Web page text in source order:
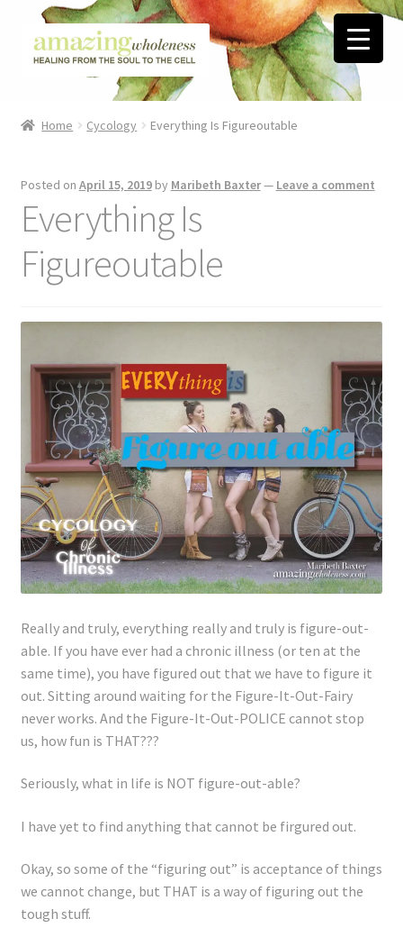
Skip
to
Skip
to
Favorite Resources
Biblical Wholeness
Lyme Disease
Legal Stuff
Affiliate Disclosure
Health Coach Disclaimer
Privacy Policy
Terms of Service
Login
Shop
My account
Home Cycology Everything Is Figureoutable
Posted on April 15, 2019 by Maribeth Baxter— Leave a comment
Everything Is
Figureoutable
Really and truly, everything really and truly is figure-out-
able. If you have ever had a chronic illness (or ten at the
same time), you have figured out that we have to figure it
out. Sitting around waiting for the Figure-It-Out-Fairy
never works. And the Figure-It-Out-POLICE cannot stop
us, how fun is THAT???
Seriously, what in life is NOT figure-out-able?
I have yet to find anything that cannot be firgured out.
Okay, so some of the “figuring out” is acceptance of things
we cannot change, but THAT is a way of figuring out the
tough stuff.